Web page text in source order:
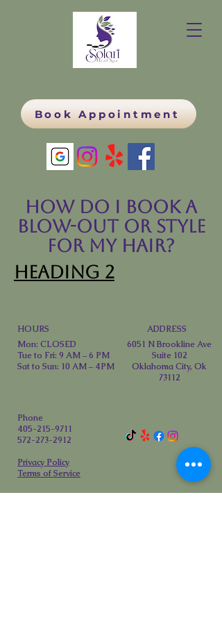
Book Appointment
How do I book a
blow-out or style
for my hair?
Heading 2
HOURS
Mon: CLOSED
Tue to Fri: 9 AM – 6 PM
Sat to Sun: 10 AM – 4PM
ADDRESS
6051 N Brookline Ave
Suite 102
Oklahoma City, Ok
73112
Phone
405-215-9711
572-273-2912
Privacy Policy
Terms of Service